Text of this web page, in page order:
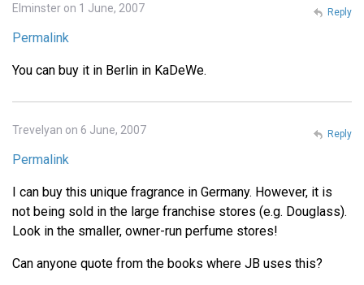
Elminster on 1 June, 2007
Permalink
You can buy it in Berlin in KaDeWe.
Reply
Trevelyan on 6 June, 2007
Permalink
I can buy this unique fragrance in Germany. However, it is
not being sold in the large franchise stores (e.g. Douglass).
Look in the smaller, owner-run perfume stores!
Can anyone quote from the books where JB uses this?
Reply